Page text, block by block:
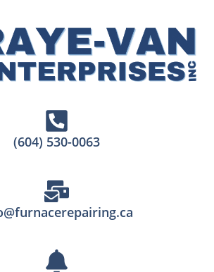
(604) 530-0063